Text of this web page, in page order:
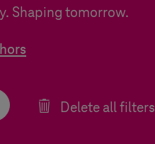
Shaping tomorrow.
Delete all filters